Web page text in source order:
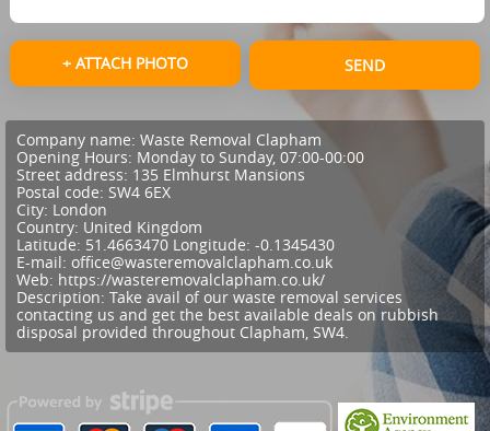
+ ATTACH PHOTO SEND
Company name: Waste Removal Clapham
Opening Hours: Monday to Sunday, 07:00-00:00
Street address: 135 Elmhurst Mansions
Postal code: SW4 6EX
City: London
Country: United Kingdom
Latitude: 51.4663470 Longitude: -0.1345430
E-mail: office@wasteremovalclapham.co.uk
Web: https://wasteremovalclapham.co.uk/
Description: Take avail of our waste removal services
contacting us and get the best available deals on rubbish
disposal provided throughout Clapham, SW4.